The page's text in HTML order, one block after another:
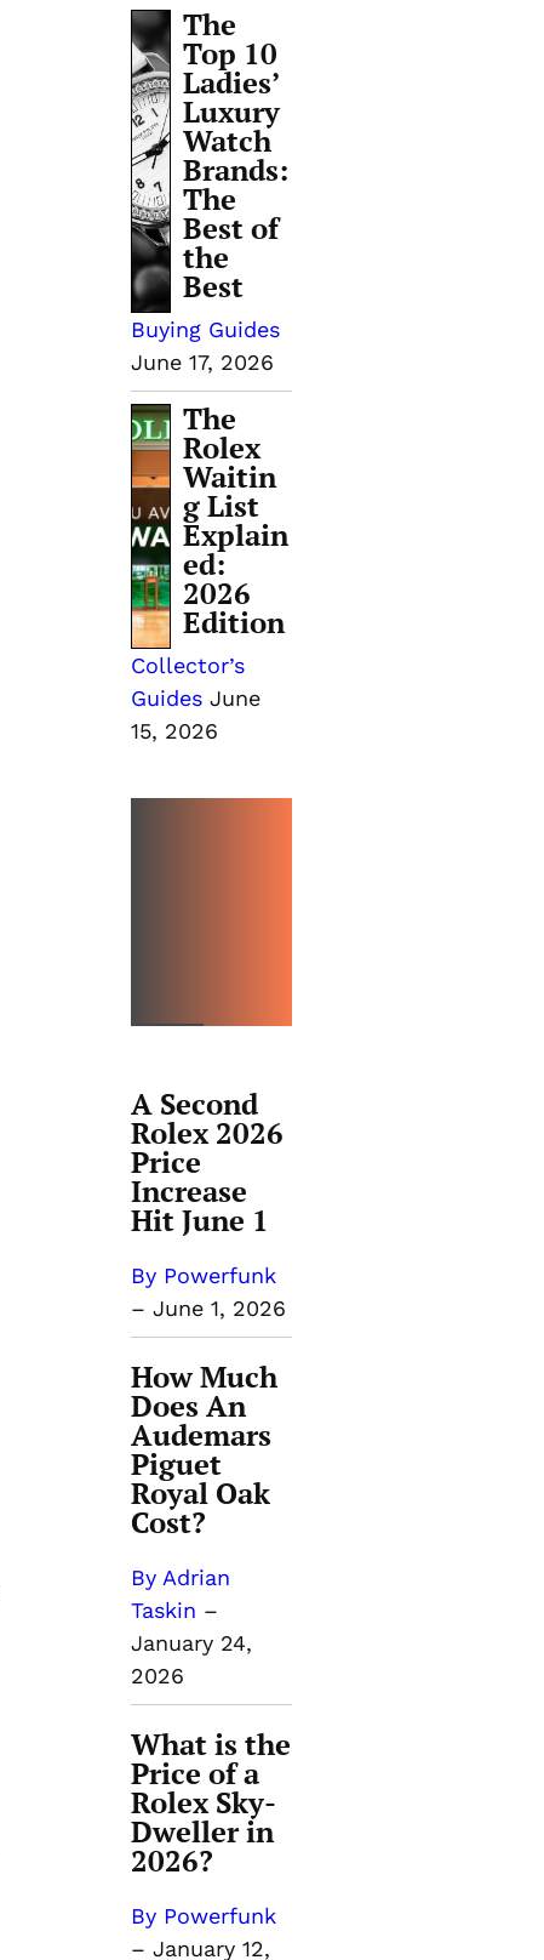
The
Top 10
Ladies’
Luxury
Watch
Brands:
The
Best of
the
Best
Buying Guides
June 17, 2026
The
Rolex
Waitin
g List
Explain
ed:
2026
Edition
Collector’s
Guides June
15, 2026
A Second
Rolex 2026
Price
Increase
Hit June 1
By Powerfunk
–June 1, 2026
How Much
Does An
Audemars
Piguet
Royal Oak
Cost?
By Adrian
Taskin –
January 24,
2026
What is the
Price of a
Rolex Sky-
Dweller in
2026?
By Powerfunk
–January 12,